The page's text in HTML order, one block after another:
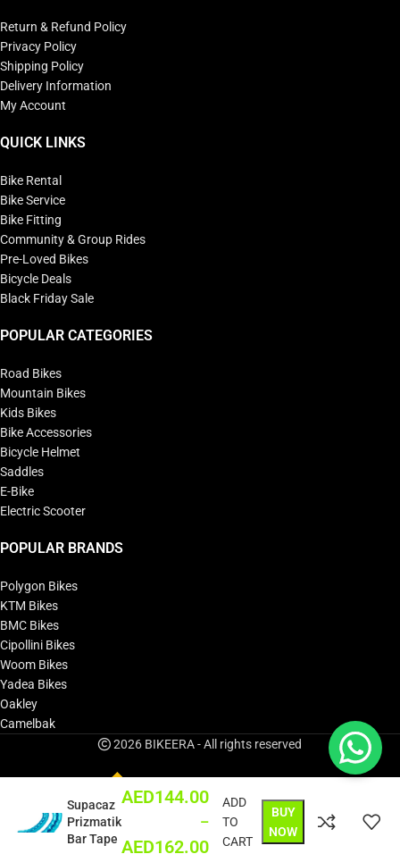
Return & Refund Policy
Privacy Policy
Shipping Policy
Delivery Information
My Account
QUICK LINKS
Bike Rental
Bike Service
Bike Fitting
Community & Group Rides
Pre-Loved Bikes
Bicycle Deals
Black Friday Sale
POPULAR CATEGORIES
Road Bikes
Mountain Bikes
Kids Bikes
Bike Accessories
Bicycle Helmet
Saddles
E-Bike
Electric Scooter
POPULAR BRANDS
Polygon Bikes
KTM Bikes
BMC Bikes
Cipollini Bikes
Woom Bikes
Yadea Bikes
Oakley
Camelbak
2026 BIKEERA - All rights reserved
Supacaz
Prizmatik
Bar Tape
AED144.00
–
AED162.00
ADD
TO
CART
BUY
NOW